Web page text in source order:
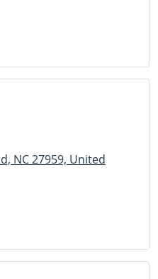
NC 27959, United